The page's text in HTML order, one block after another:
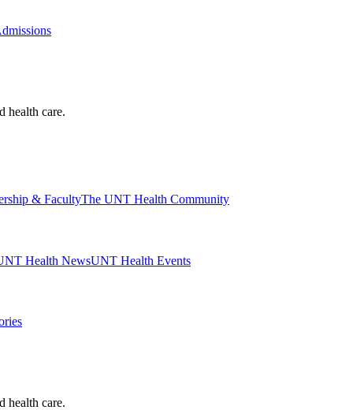
health care.
& FacultyThe UNT Health Community
Health NewsUNT Health Events
health care.